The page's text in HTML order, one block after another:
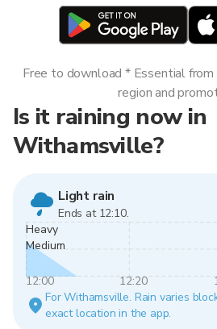
Is it raining now in
Withamsville?
Light rain
Ends at 12:10.
Heavy
Medium
12:00 12:20
For Withamsville. Rain varies
exact location in the app.
Free to download * Essential
region and